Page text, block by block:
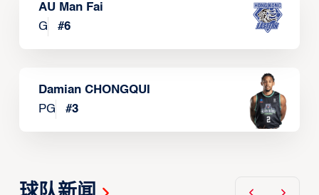
AU Man Fai
G
#6
Damian CHONGQUI
PG
#3